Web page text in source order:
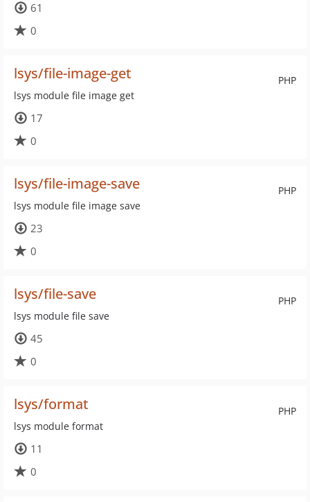
61
0
PHP
lsys/file-image-get
lsys module file image get
17
0
PHP
lsys/file-image-save
lsys module file image save
23
0
PHP
lsys/file-save
lsys module file save
45
0
PHP
lsys/format
lsys module format
11
0